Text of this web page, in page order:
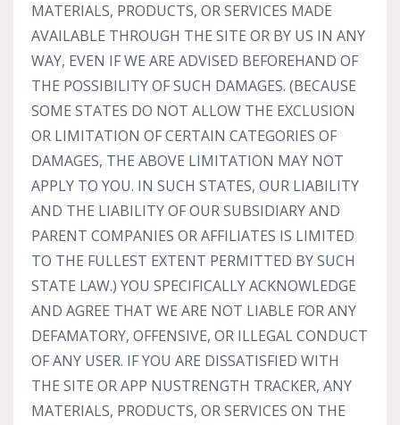
MATERIALS, PRODUCTS, OR SERVICES MADE
AVAILABLE THROUGH THE SITE OR BY US IN ANY
WAY, EVEN IF WE ARE ADVISED BEFOREHAND OF
THE POSSIBILITY OF SUCH DAMAGES. (BECAUSE
SOME STATES DO NOT ALLOW THE EXCLUSION
OR LIMITATION OF CERTAIN CATEGORIES OF
DAMAGES, THE ABOVE LIMITATION MAY NOT
APPLY TO YOU. IN SUCH STATES, OUR LIABILITY
AND THE LIABILITY OF OUR SUBSIDIARY AND
PARENT COMPANIES OR AFFILIATES IS LIMITED
TO THE FULLEST EXTENT PERMITTED BY SUCH
STATE LAW.) YOU SPECIFICALLY ACKNOWLEDGE
AND AGREE THAT WE ARE NOT LIABLE FOR ANY
DEFAMATORY, OFFENSIVE, OR ILLEGAL CONDUCT
OF ANY USER. IF YOU ARE DISSATISFIED WITH
THE SITE OR APP NUSTRENGTH TRACKER, ANY
MATERIALS, PRODUCTS, OR SERVICES ON THE